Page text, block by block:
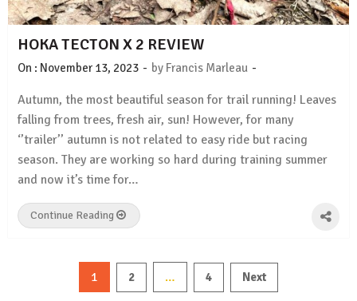
HOKA TECTON X 2 REVIEW
On : November 13, 2023 - by Francis Marleau -
Autumn, the most beautiful season for trail running! Leaves
falling from trees, fresh air, sun! However, for many
‘’trailer’’ autumn is not related to easy ride but racing
season. They are working so hard during training summer
and now it’s time for…
Continue Reading
1 2 … 4 Next